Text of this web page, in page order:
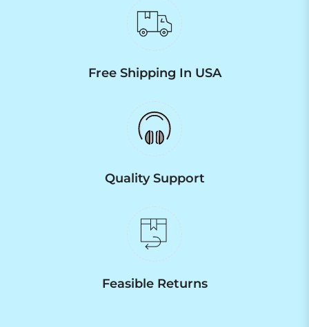
Free Shipping In USA
Quality Support
Feasible Returns